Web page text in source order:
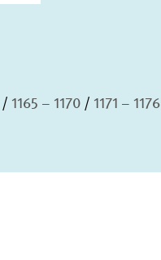
1165 – 1170 1171 – 1176